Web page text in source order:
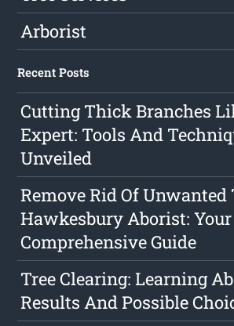
Arborist
Recent Posts
Cutting Thick Branches
Expert: Tools And
Unveiled
Remove Rid Of
Hawkesbury Aborist: Your
Comprehensive Guide
Tree Clearing: Learning
Results And Possible